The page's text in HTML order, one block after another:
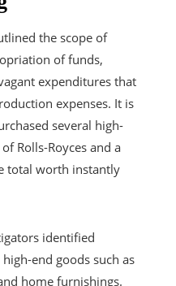
the scope of
of funds,
expenditures that
expenses. It is
several high-
Rolls-Royces and a
total worth instantly
identified
end goods such as
home furnishings.